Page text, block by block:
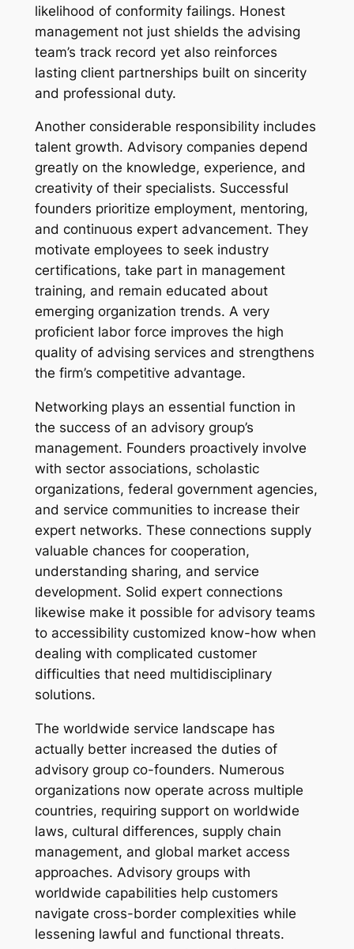
likelihood of conformity failings. Honest
management not just shields the advising
team’s track record yet also reinforces
lasting client partnerships built on sincerity
and professional duty.
Another considerable responsibility includes
talent growth. Advisory companies depend
greatly on the knowledge, experience, and
creativity of their specialists. Successful
founders prioritize employment, mentoring,
and continuous expert advancement. They
motivate employees to seek industry
certifications, take part in management
training, and remain educated about
emerging organization trends. A very
proficient labor force improves the high
quality of advising services and strengthens
the firm’s competitive advantage.
Networking plays an essential function in
the success of an advisory group’s
management. Founders proactively involve
with sector associations, scholastic
organizations, federal government agencies,
and service communities to increase their
expert networks. These connections supply
valuable chances for cooperation,
understanding sharing, and service
development. Solid expert connections
likewise make it possible for advisory teams
to accessibility customized know-how when
dealing with complicated customer
difficulties that need multidisciplinary
solutions.
The worldwide service landscape has
actually better increased the duties of
advisory group co-founders. Numerous
organizations now operate across multiple
countries, requiring support on worldwide
laws, cultural differences, supply chain
management, and global market access
approaches. Advisory groups with
worldwide capabilities help customers
navigate cross-border complexities while
lessening lawful and functional threats.